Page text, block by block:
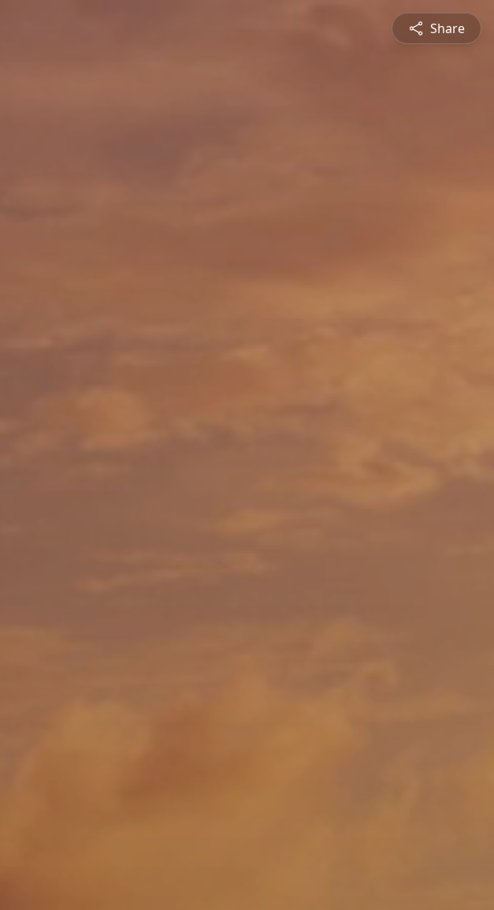
Share